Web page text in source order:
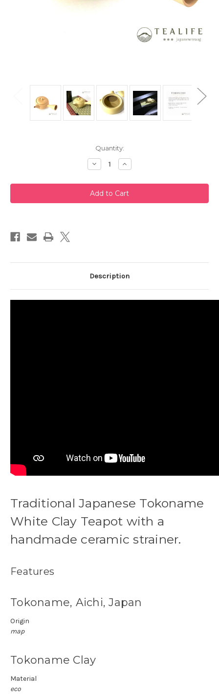
Quantity:
Decrease
Quantity
White
Clay
Tokoname
Teapot
Increase
Quantity
White
Clay
Tokoname
Teapot
Description
Traditional Japanese Tokoname
White Clay Teapot with a
handmade ceramic strainer.
Features
Tokoname, Aichi, Japan
Origin
map
Tokoname Clay
Material
eco